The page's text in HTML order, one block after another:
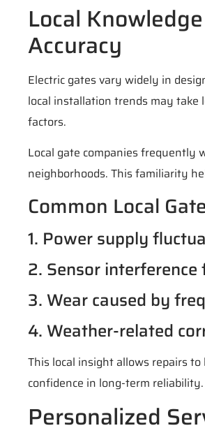
Local
Accuracy
Electric gates vary widely in
local installation trends may take
factors.
Local gate companies frequently
neighborhoods. This familiarity
Common Local
1. Power supply
2. Sensor
3. Wear caused by
4. Weather-related
This local insight allows repairs
confidence in long-term reliability.
Personalized